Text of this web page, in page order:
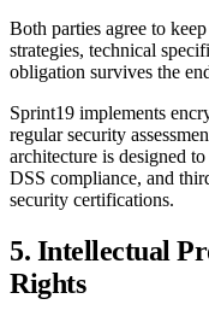
Both parties agree to
strategies, technical
obligation survives the
Sprint19 implements
regular security
architecture is designed
DSS compliance, and
security certifications.
5. Intellectual
Rights